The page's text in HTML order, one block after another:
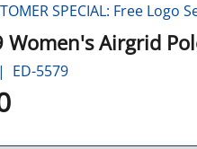
SPECIAL: Free Logo
Women's Airgrid
ED-5579